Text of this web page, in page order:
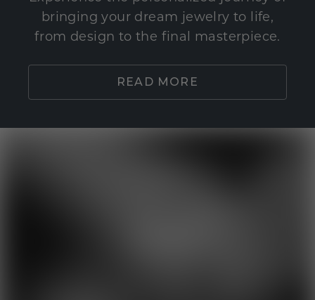
bringing your dream jewelry to life,
from design to the final masterpiece.
READ MORE